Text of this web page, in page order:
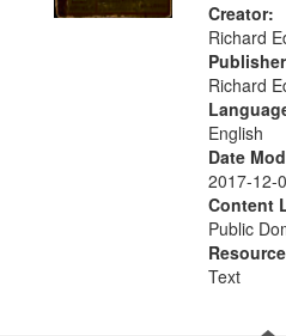
Creator:
Richard
Richard
English
Date
2017-12-
Content
Public
Text